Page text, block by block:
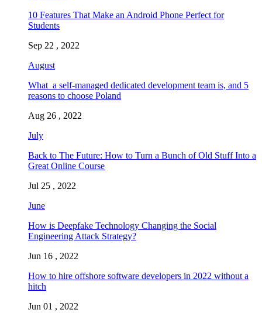
10 Features That Make an Android Phone Perfect for
Students
Sep 22 , 2022
August
What a self-managed dedicated development team is, and 5
reasons to choose Poland
Aug 26 , 2022
July
Back to The Future: How to Turn a Bunch of Old Stuff Into a
Great Online Course
Jul 25 , 2022
June
How is Deepfake Technology Changing the Social
Engineering Attack Strategy?
Jun 16 , 2022
How to hire offshore software developers in 2022 without a
hitch
Jun 01 , 2022